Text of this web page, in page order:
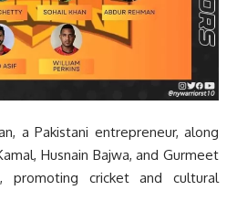
a Pakistani entrepreneur, along
Husnain Bajwa, and Gurmeet
promoting cricket and cultural